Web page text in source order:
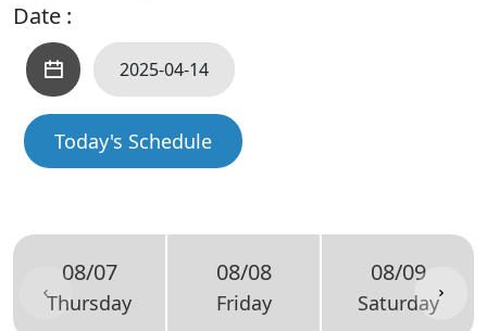
Date :
Today's Schedule
08/07
Thursday
08/08
Friday
08/09
Saturday